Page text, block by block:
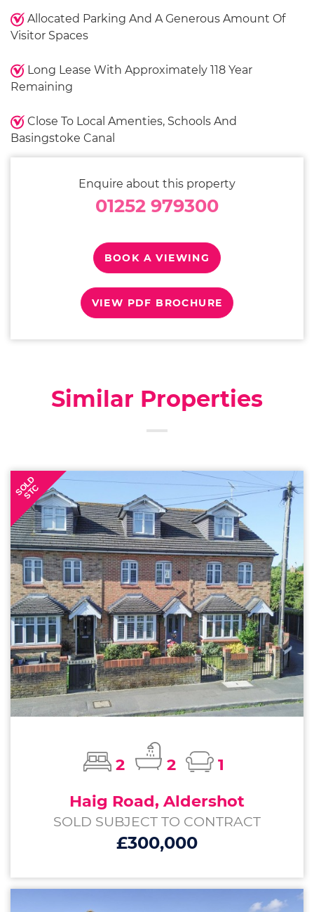
Allocated Parking And A Generous Amount Of
Visitor Spaces
Long Lease With Approximately 118 Year
Remaining
Close To Local Amenties, Schools And
Basingstoke Canal
Enquire about this property
01252 979300
BOOK A VIEWING
VIEW PDF BROCHURE
Similar Properties
SOLD
STC
2 2
1
Haig Road, Aldershot
SOLD SUBJECT TO CONTRACT
£300,000